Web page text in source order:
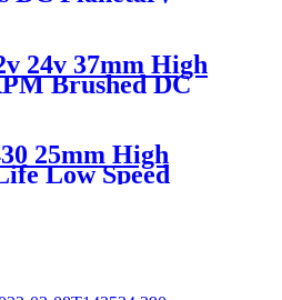
24v 37mm High
Brushed DC
25mm High
Low Speed